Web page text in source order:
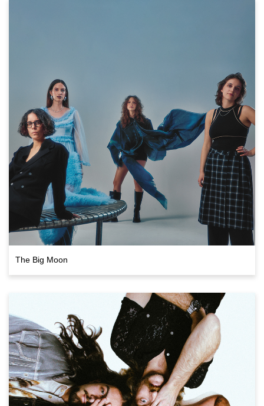
The Big Moon